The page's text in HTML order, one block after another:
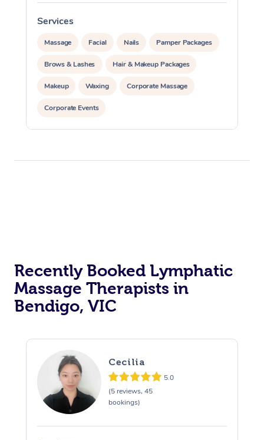
Services
Massage Facial Nails Pamper Packages
Brows & Lashes Hair & Makeup Packages
Makeup Waxing Corporate Massage
Corporate Events
Private Events / Group Packages
Recently Booked Lymphatic
Massage Therapists in
Bendigo, VIC
Cecilia
5.0
(5 reviews, 45
bookings)